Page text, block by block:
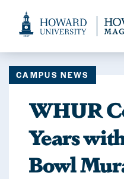
Accessibility
CAMPUS NEWS
WHUR
Years
Bowl